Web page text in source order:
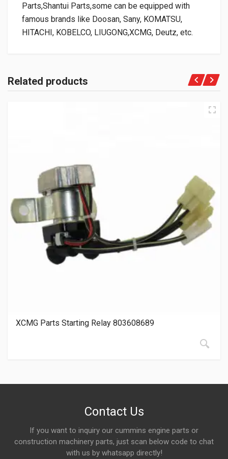
Parts,Shantui Parts,some can be equipped with
famous brands like Doosan, Sany, KOMATSU,
HITACHI, KOBELCO, LIUGONG,XCMG, Deutz, etc.
Related products
XCMG Parts Starting Relay 803608689
Contact Us
If you want to inquiry our cummins engine parts or
construction machinery parts, just scan below code to chat
with us by whatsapp directly!